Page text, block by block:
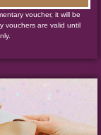
voucher, it will be
vouchers are valid until